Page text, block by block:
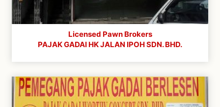
Licensed Pawn Brokers
PAJAK GADAI HK JALAN IPOH SDN. BHD.